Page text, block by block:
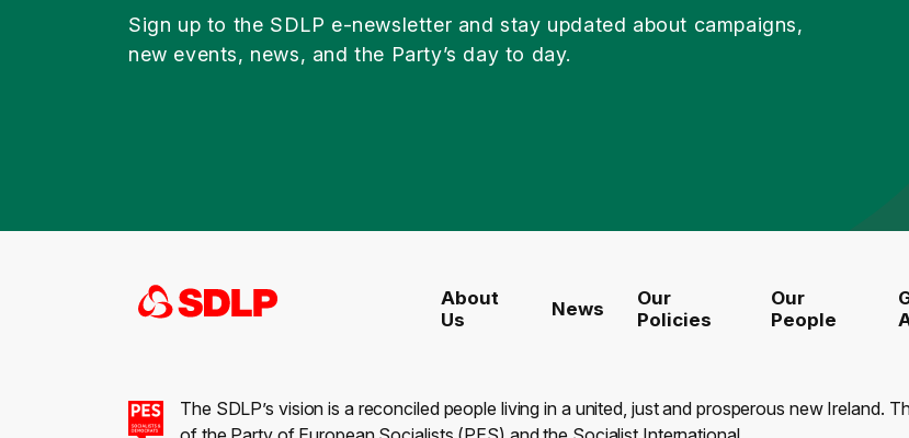
Sign up to the SDLP e-newsletter and stay updated about campaigns,
new events, news, and the Party’s day to day.
About
Us
News
Our
Policies
Our
People
The SDLP’s vision is a reconciled people living in a united, just and prosperous new Ireland.